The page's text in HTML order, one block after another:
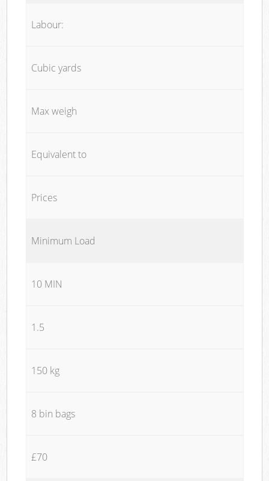
Labour:
Cubic yards
Max weigh
Equivalent to
Prices
Minimum Load
10 MIN
1.5
150 kg
8 bin bags
£70